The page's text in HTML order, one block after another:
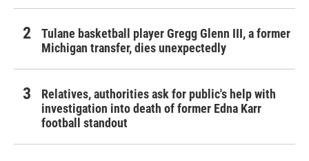
Tulane basketball player Gregg Glenn III, a former
Michigan transfer, dies unexpectedly
Relatives, authorities ask for public's help with
investigation into death of former Edna Karr
football standout